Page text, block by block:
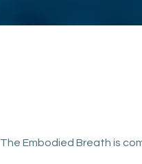
The Embodied Breath is